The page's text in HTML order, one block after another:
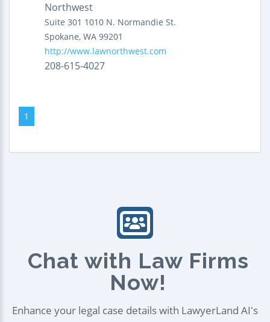
Northwest
Suite 301 1010 N. Normandie St.
Spokane, WA 99201
http://www.lawnorthwest.com
208-615-4027
1
Chat with Law Firms
Now!
Enhance your legal case details with LawyerLand AI's